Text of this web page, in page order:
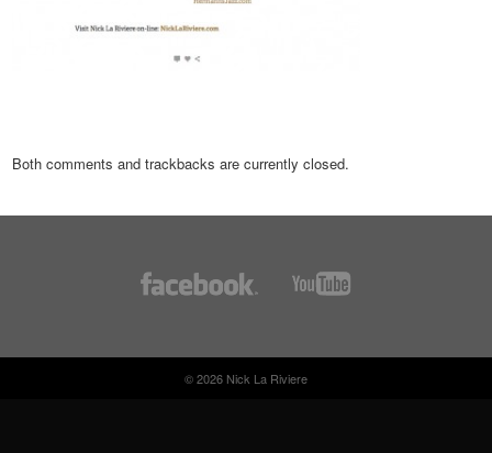
Both comments and trackbacks are currently closed.
© 2026 Nick La Riviere